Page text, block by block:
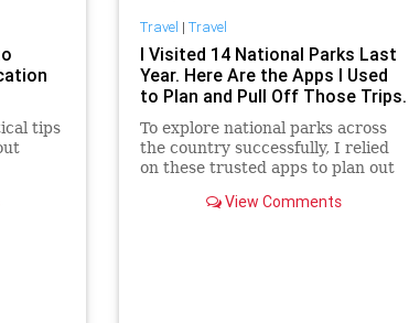
tips
Travel | Travel
I Visited 14 National Parks Last
Year. Here Are the Apps I Used
to Plan and Pull Off Those Trips.
To explore national parks across
the country successfully, I relied
on these trusted apps to plan out
View Comments